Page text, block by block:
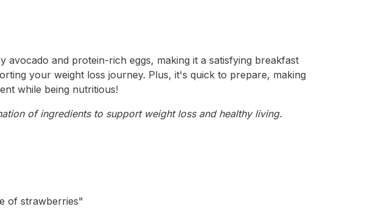
and protein-rich eggs, making it a satisfying breakfast
your weight loss journey. Plus, it's quick to prepare, making
while being nutritious!
of ingredients to support weight loss and healthy living.
of strawberries"